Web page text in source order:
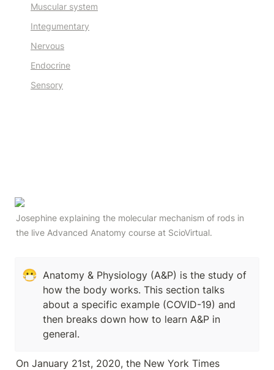
Muscular system
Integumentary
Nervous
Endocrine
Sensory
Josephine explaining the molecular mechanism of rods in
the live Advanced Anatomy course at ScioVirtual.
😷 Anatomy & Physiology (A&P) is the study of
how the body works. This section talks
about a specific example (COVID-19) and
then breaks down how to learn A&P in
general.
On January 21st, 2020, the New York Times